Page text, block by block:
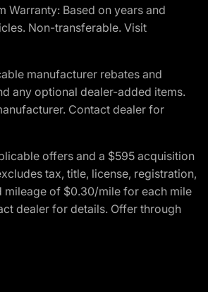
Warranty: Based on years and
Non-transferable. Visit
manufacturer rebates and
any optional dealer-added items.
Contact dealer for
offers and a $595 acquisition
tax, title, license, registration,
mileage of $0.30/mile for each mile
dealer for details. Offer through